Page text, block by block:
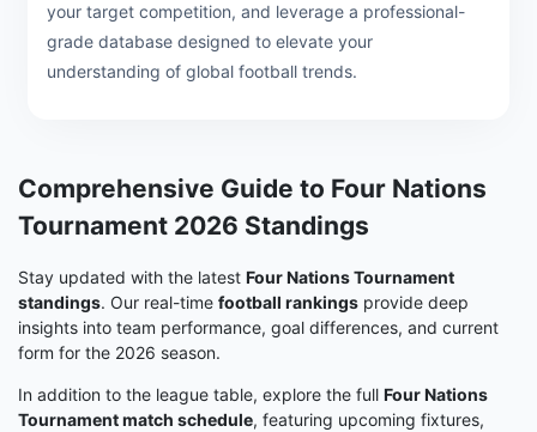
your target competition, and leverage a professional-
grade database designed to elevate your
understanding of global football trends.
Comprehensive Guide to Four Nations
Tournament 2026 Standings
Stay updated with the latest Four Nations Tournament
standings. Our real-time football rankings provide deep
insights into team performance, goal differences, and current
form for the 2026 season.
In addition to the league table, explore the full Four Nations
Tournament match schedule, featuring upcoming fixtures,